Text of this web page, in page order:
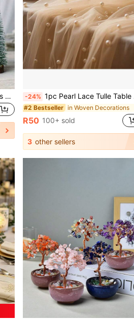
4pcs Mini Christmas Trees, Sizes 10cm/15cm/20cm/25cm, Flocked Pine Needle Christmas Trees, White Cedar Desktop Small Christmas Trees, Desktop Decor Gifts, Pine Needle Christmas Decorations, Christmas -24% 1pc Pearl Lace Tulle Table Runner/Tablecloth, Suitable For Background Decoration, Home Decor, Valentine's Day, Father's Day, Mother's Day And Easter Party Decoration, Wedding Table Decoration And Housewarming Or Baptism Decoration
#2 Bestseller in Woven Decorations
R50 100+ sold
3 other sellers